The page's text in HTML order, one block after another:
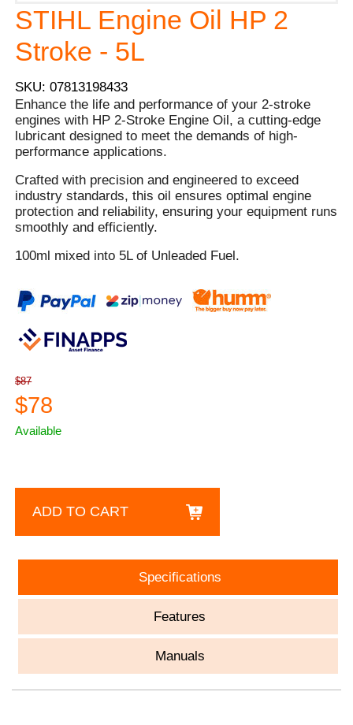
STIHL Engine Oil HP 2
Stroke - 5L
SKU: 07813198433
Enhance the life and performance of your 2-stroke
engines with HP 2-Stroke Engine Oil, a cutting-edge
lubricant designed to meet the demands of high-
performance applications.
Crafted with precision and engineered to exceed
industry standards, this oil ensures optimal engine
protection and reliability, ensuring your equipment runs
smoothly and efficiently.
100ml mixed into 5L of Unleaded Fuel.
$87
$78
Available
ADD TO CART
Specifications
Features
Manuals